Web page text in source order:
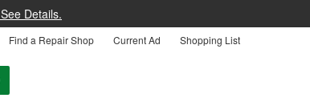
See Details.
Find a Repair Shop Current Ad Shopping List